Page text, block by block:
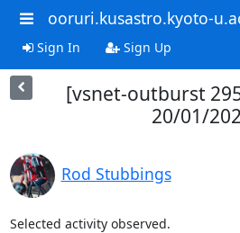
ooruri.kusastro.kyoto-
Sign In Sign Up
[vsnet-outburst
20/01/
Rod Stubbings
Selected activity observed.